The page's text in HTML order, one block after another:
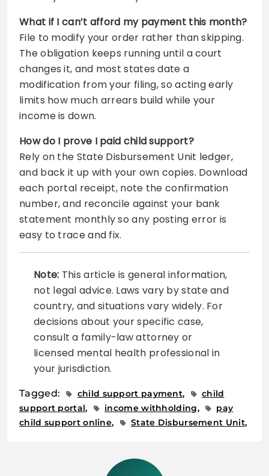
What if I can’t afford my payment this month?
File to modify your order rather than skipping.
The obligation keeps running until a court
changes it, and most states date a
modification from your filing, so acting early
limits how much arrears build while your
income is down.
How do I prove I paid child support?
Rely on the State Disbursement Unit ledger,
and back it up with your own copies. Download
each portal receipt, note the confirmation
number, and reconcile against your bank
statement monthly so any posting error is
easy to trace and fix.
Note: This article is general information,
not legal advice. Laws vary by state and
country, and situations vary widely. For
decisions about your specific case,
consult a family-law attorney or
licensed mental health professional in
your jurisdiction.
Tagged: child support payment
child
support portal
income withholding
pay
child support online
State Disbursement Unit